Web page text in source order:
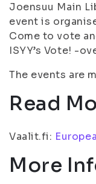
Joensuu Main
event is
Come to vote
ISYY’s Vote! -
The events are
Read
Vaalit.fi:
More